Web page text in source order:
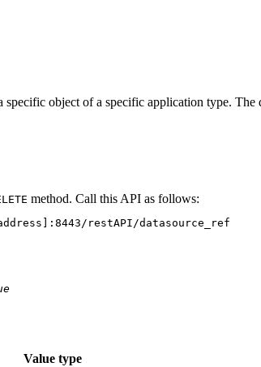
specific object of a specific application type.
method. Call this API as follows:
restAPI/datasource_ref
Value type